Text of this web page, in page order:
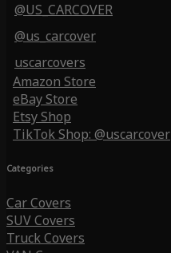
@US_CARCOVER
@us_carcover
uscarcovers
Amazon Store
eBay Store
Etsy Shop
TikTok Shop: @uscarcover
Categories
Car Covers
SUV Covers
Truck Covers